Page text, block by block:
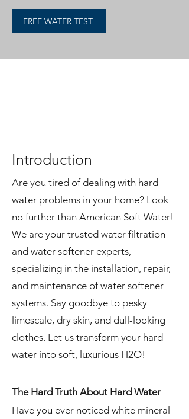
FREE WATER TEST
Introduction
Are you tired of dealing with hard
water problems in your home? Look
no further than American Soft Water!
We are your trusted water filtration
and water softener experts,
specializing in the installation, repair,
and maintenance of water softener
systems. Say goodbye to pesky
limescale, dry skin, and dull-looking
clothes. Let us transform your hard
water into soft, luxurious H2O!
The Hard Truth About Hard Water
Have you ever noticed white mineral